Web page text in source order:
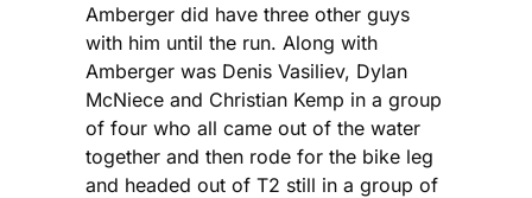
Amberger did have three other guys
with him until the run. Along with
Amberger was Denis Vasiliev, Dylan
McNiece and Christian Kemp in a group
of four who all came out of the water
together and then rode for the bike leg
and headed out of T2 still in a group of